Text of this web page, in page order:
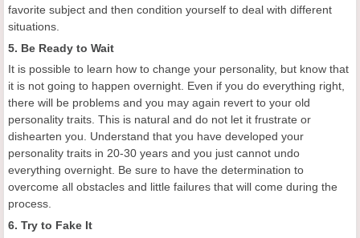
favorite subject and then condition yourself to deal with different
situations.
5. Be Ready to Wait
It is possible to learn how to change your personality, but know that
it is not going to happen overnight. Even if you do everything right,
there will be problems and you may again revert to your old
personality traits. This is natural and do not let it frustrate or
dishearten you. Understand that you have developed your
personality traits in 20-30 years and you just cannot undo
everything overnight. Be sure to have the determination to
overcome all obstacles and little failures that will come during the
process.
6. Try to Fake It